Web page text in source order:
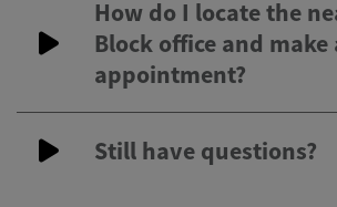
How do I locate the
Block office and make
appointment?
Still have questions?